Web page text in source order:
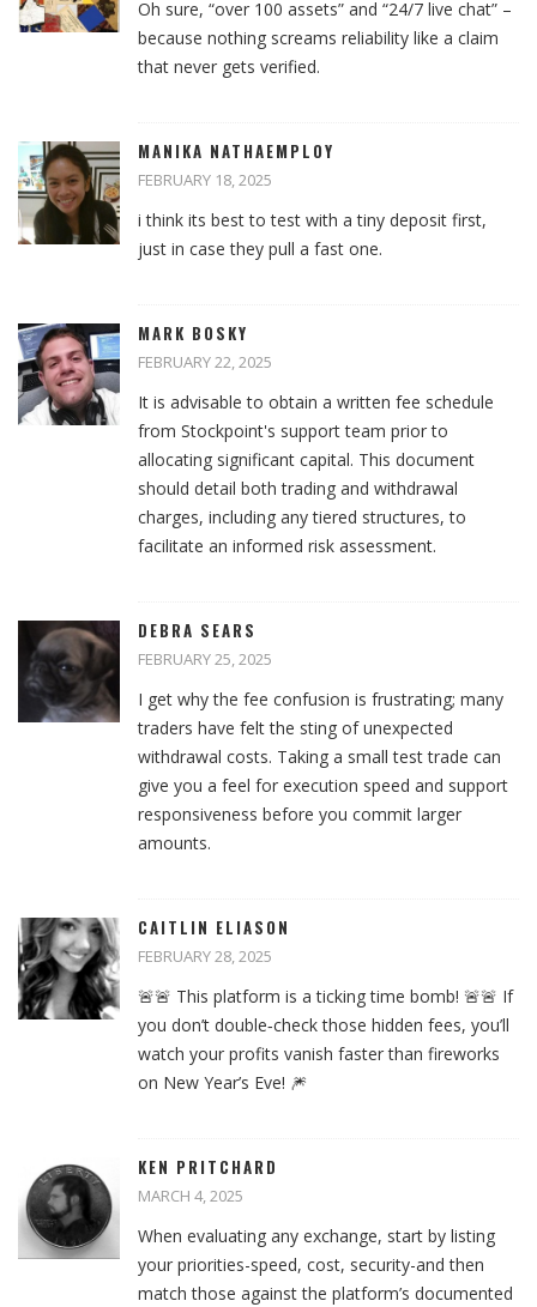
Oh sure, “over 100 assets” and “24/7 live chat” –
because nothing screams reliability like a claim
that never gets verified.
MANIKA NATHAEMPLOY
FEBRUARY 18, 2025
i think its best to test with a tiny deposit first,
just in case they pull a fast one.
MARK BOSKY
FEBRUARY 22, 2025
It is advisable to obtain a written fee schedule
from Stockpoint's support team prior to
allocating significant capital. This document
should detail both trading and withdrawal
charges, including any tiered structures, to
facilitate an informed risk assessment.
DEBRA SEARS
FEBRUARY 25, 2025
I get why the fee confusion is frustrating; many
traders have felt the sting of unexpected
withdrawal costs. Taking a small test trade can
give you a feel for execution speed and support
responsiveness before you commit larger
amounts.
CAITLIN ELIASON
FEBRUARY 28, 2025
🚨🚨 This platform is a ticking time bomb! 🚨🚨 If
you don’t double‑check those hidden fees, you’ll
watch your profits vanish faster than fireworks
on New Year’s Eve! 🎆
KEN PRITCHARD
MARCH 4, 2025
When evaluating any exchange, start by listing
your priorities-speed, cost, security-and then
match those against the platform’s documented